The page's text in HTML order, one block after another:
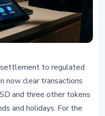
and
What
settlement to regulated
now clear transactions
and three other tokens
and holidays. For the